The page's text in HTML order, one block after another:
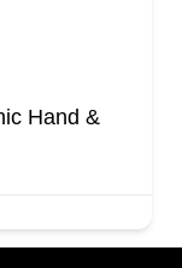
Hand &